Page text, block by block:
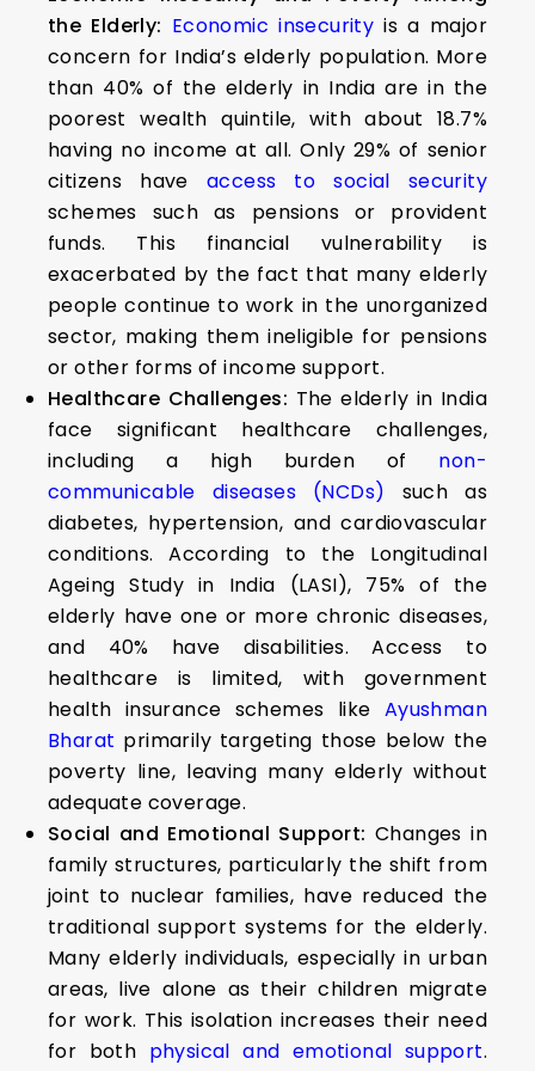
the Elderly: Economic insecurity is a major
concern for India’s elderly population. More
than 40% of the elderly in India are in the
poorest wealth quintile, with about 18.7%
having no income at all. Only 29% of senior
citizens have access to social security
schemes such as pensions or provident
funds. This financial vulnerability is
exacerbated by the fact that many elderly
people continue to work in the unorganized
sector, making them ineligible for pensions
or other forms of income support.
Healthcare Challenges: The elderly in India
face significant healthcare challenges,
including a high burden of non-
communicable diseases (NCDs) such as
diabetes, hypertension, and cardiovascular
conditions. According to the Longitudinal
Ageing Study in India (LASI), 75% of the
elderly have one or more chronic diseases,
and 40% have disabilities. Access to
healthcare is limited, with government
health insurance schemes like Ayushman
Bharat primarily targeting those below the
poverty line, leaving many elderly without
adequate coverage.
Social and Emotional Support: Changes in
family structures, particularly the shift from
joint to nuclear families, have reduced the
traditional support systems for the elderly.
Many elderly individuals, especially in urban
areas, live alone as their children migrate
for work. This isolation increases their need
for both physical and emotional support.